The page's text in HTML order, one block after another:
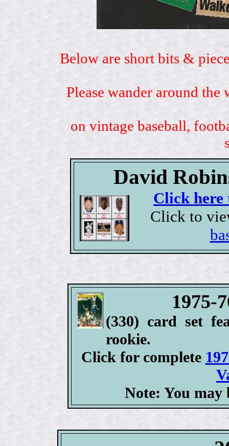
Below are short bits &
Please wander around
on vintage baseball,
David
Click here
Click to
1975-
(330) card set
rookie.
Click for complete
Note: You may